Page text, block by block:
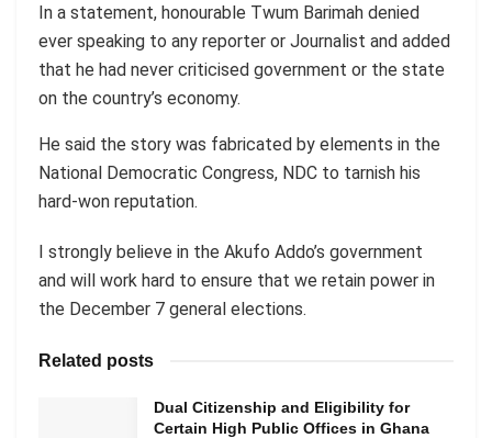
In a statement, honourable Twum Barimah denied
ever speaking to any reporter or Journalist and added
that he had never criticised government or the state
on the country’s economy.
He said the story was fabricated by elements in the
National Democratic Congress, NDC to tarnish his
hard-won reputation.
I strongly believe in the Akufo Addo’s government
and will work hard to ensure that we retain power in
the December 7 general elections.
Related posts
Dual Citizenship and Eligibility for
Certain High Public Offices in Ghana